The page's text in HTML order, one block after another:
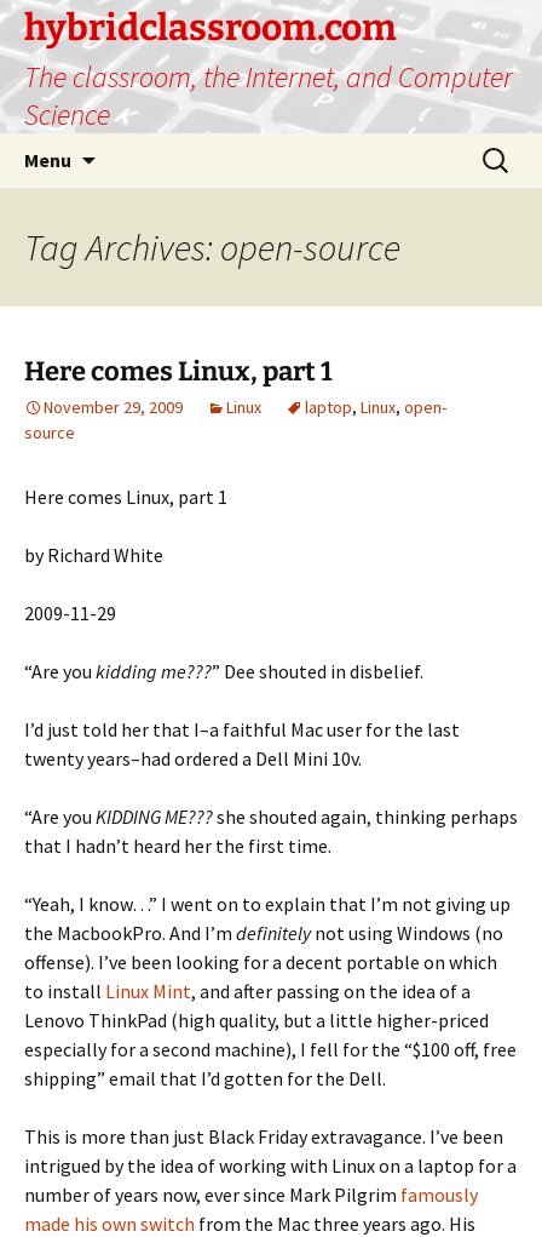
hybridclassroom.com
The classroom, the Internet, and Computer
Science
Menu
Search
for:
Tag Archives: open-source
Here comes Linux, part 1
November 29, 2009 Linux laptop, Linux, open-
source
Here comes Linux, part 1
by Richard White
2009-11-29
“Are you kidding me???” Dee shouted in disbelief.
I’d just told her that I–a faithful Mac user for the last
twenty years–had ordered a Dell Mini 10v.
“Are you KIDDING ME???she shouted again, thinking perhaps
that I hadn’t heard her the first time.
“Yeah, I know…” I went on to explain that I’m not giving up
the MacbookPro. And I’m definitelynot using Windows (no
offense). I’ve been looking for a decent portable on which
to install Linux Mint, and after passing on the idea of a
Lenovo ThinkPad (high quality, but a little higher-priced
especially for a second machine), I fell for the “$100 off, free
shipping” email that I’d gotten for the Dell.
This is more than just Black Friday extravagance. I’ve been
intrigued by the idea of working with Linux on a laptop for a
number of years now, ever since Mark Pilgrim famously
made his own switch from the Mac three years ago. His